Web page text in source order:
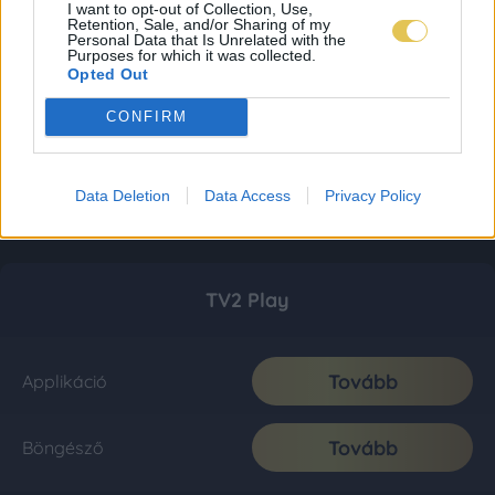
I want to opt-out of Collection, Use,
Retention, Sale, and/or Sharing of my
Personal Data that Is Unrelated with the
Purposes for which it was collected.
Opted Out
CONFIRM
Data Deletion Data Access Privacy Policy
TV2 Play
Applikáció Tovább
Böngésző Tovább